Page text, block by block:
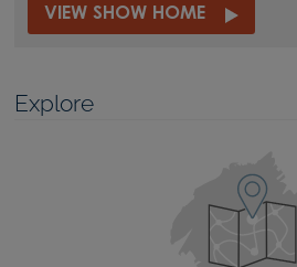
VIEW SHOW HOME
Explore